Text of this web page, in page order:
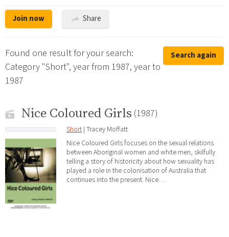
Join now Share
Search again
Found one result for your search:
Category "Short", year from 1987, year to
1987
Nice Coloured Girls (1987)
Short | Tracey Moffatt
Nice Coloured Girls focuses on the sexual relations
between Aboriginal women and white men, skilfully
telling a story of historicity about how sexuality has
played a role in the colonisation of Australia that
continues into the present. Nice…